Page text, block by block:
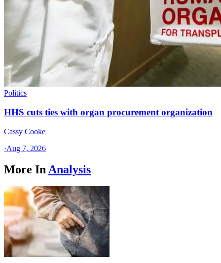
Politics
HHS cuts ties with organ procurement organization
Cassy Cooke
·Aug 7, 2026
More In Analysis